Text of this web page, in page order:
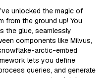
unlocked the magic of
from the ground up! You
the glue, seamlessly
components like Milvus,
arctic-embed
lets you define
queries, and generate